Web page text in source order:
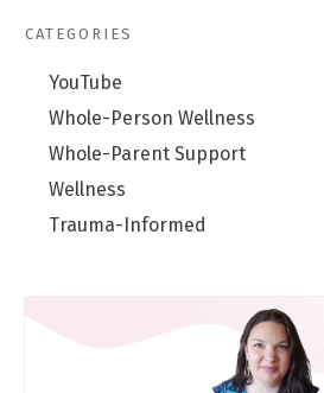
CATEGORIES
YouTube
Whole-Person Wellness
Whole-Parent Support
Wellness
Trauma-Informed